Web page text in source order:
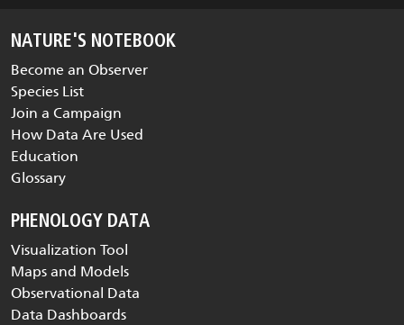
NATURE'S NOTEBOOK
Become an Observer
Species List
Join a Campaign
How Data Are Used
Education
Glossary
PHENOLOGY DATA
Visualization Tool
Maps and Models
Observational Data
Data Dashboards